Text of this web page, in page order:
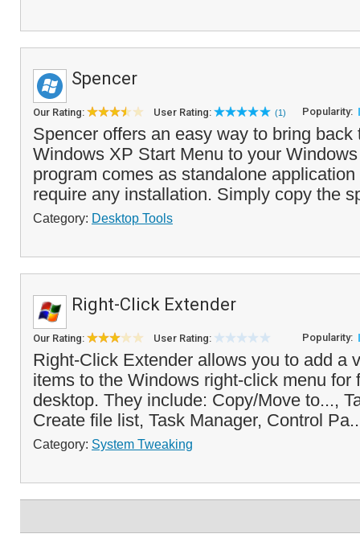
Spencer
Our Rating: User Rating: (1) Popularity:
Spencer offers an easy way to bring back
Windows XP Start Menu to your
program comes as standalone
require any installation. Simply copy the
Category: Desktop Tools
Right-Click Extender
Our Rating: User Rating: Popularity:
Right-Click Extender allows you to add a
items to the Windows right-click menu for
desktop. They include: Copy/Move to...,
Create file list, Task Manager, Control
Category: System Tweaking